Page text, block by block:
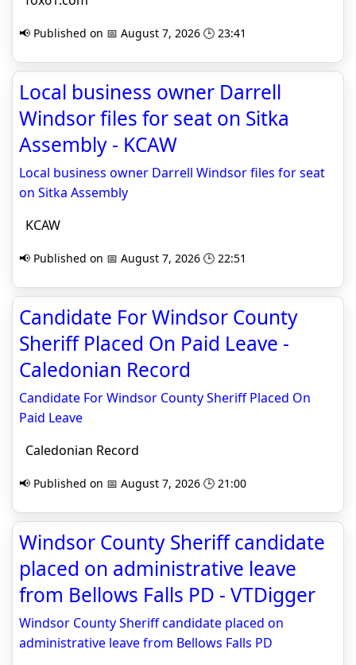
📢 Published on 📅 August 7, 2026 🕒 23:41
Local business owner Darrell
Windsor files for seat on Sitka
Assembly - KCAW
Local business owner Darrell Windsor files for seat
on Sitka Assembly
KCAW
📢 Published on 📅 August 7, 2026 🕒 22:51
Candidate For Windsor County
Sheriff Placed On Paid Leave -
Caledonian Record
Candidate For Windsor County Sheriff Placed On
Paid Leave
Caledonian Record
📢 Published on 📅 August 7, 2026 🕒 21:00
Windsor County Sheriff candidate
placed on administrative leave
from Bellows Falls PD - VTDigger
Windsor County Sheriff candidate placed on
administrative leave from Bellows Falls PD